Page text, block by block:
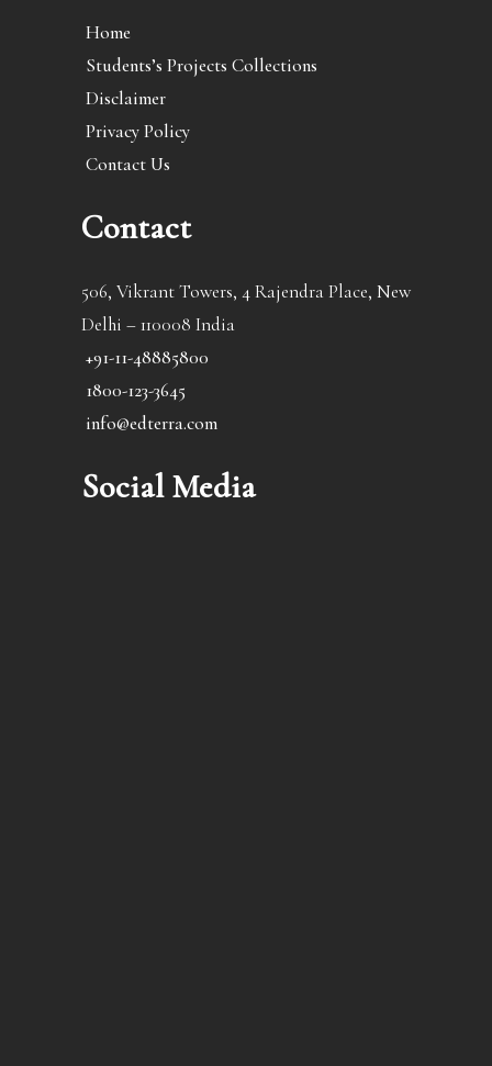
Home
Students’s Projects Collections
Disclaimer
Privacy Policy
Contact Us
Contact
506, Vikrant Towers, 4 Rajendra Place, New
Delhi – 110008 India
+91-11-48885800
1800-123-3645
info@edterra.com
Social Media